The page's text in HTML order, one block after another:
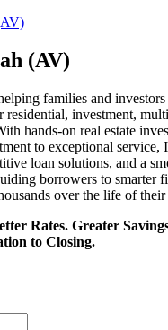
(AV)
families and investors
investment,
hands-on real estate
to exceptional service,
loan solutions, and a
borrowers to smarter
over the life of their
Rates. Greater
to Closing.